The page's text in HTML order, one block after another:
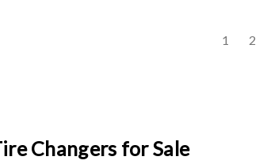
1 2
Changers for Sale